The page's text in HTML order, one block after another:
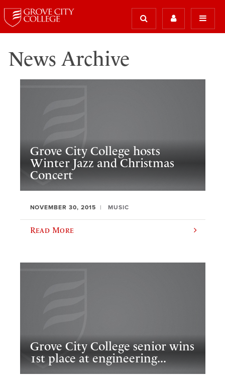
News Archive
Grove City College hosts
Winter Jazz and Christmas
Concert
NOVEMBER 30, 2015 MUSIC
Read More
Grove City College senior wins
1st place at engineering...